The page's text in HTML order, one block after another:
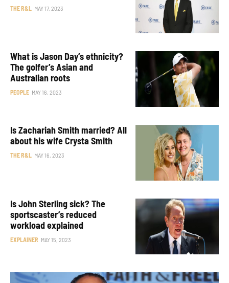
THE R&L MAY 17, 2023
What is Jason Day’s ethnicity?
The golfer’s Asian and
Australian roots
PEOPLE MAY 16, 2023
Is Zachariah Smith married? All
about his wife Crysta Smith
THE R&L MAY 16, 2023
Is John Sterling sick? The
sportscaster’s reduced
workload explained
EXPLAINER MAY 15, 2023